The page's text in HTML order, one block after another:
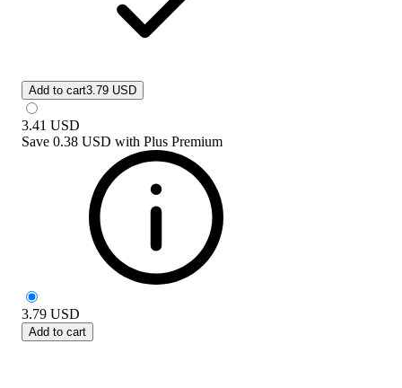
Add to cart3.79 USD
3.41 USD
Save 0.38 USD with Plus Premium
3.79 USD
Add to cart